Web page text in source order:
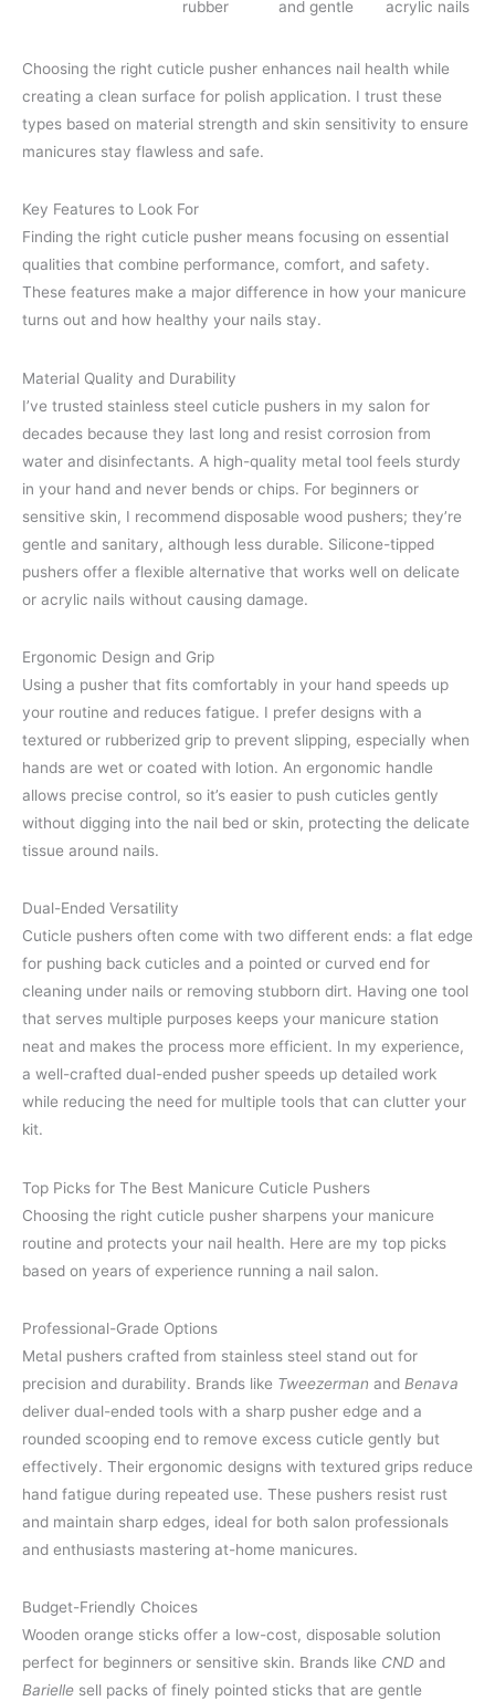
rubber
and gentle acrylic nails
Choosing the right cuticle pusher enhances nail health while
creating a clean surface for polish application. I trust these
types based on material strength and skin sensitivity to ensure
manicures stay flawless and safe.
Key Features to Look For
Finding the right cuticle pusher means focusing on essential
qualities that combine performance, comfort, and safety.
These features make a major difference in how your manicure
turns out and how healthy your nails stay.
Material Quality and Durability
I’ve trusted stainless steel cuticle pushers in my salon for
decades because they last long and resist corrosion from
water and disinfectants. A high-quality metal tool feels sturdy
in your hand and never bends or chips. For beginners or
sensitive skin, I recommend disposable wood pushers; they’re
gentle and sanitary, although less durable. Silicone-tipped
pushers offer a flexible alternative that works well on delicate
or acrylic nails without causing damage.
Ergonomic Design and Grip
Using a pusher that fits comfortably in your hand speeds up
your routine and reduces fatigue. I prefer designs with a
textured or rubberized grip to prevent slipping, especially when
hands are wet or coated with lotion. An ergonomic handle
allows precise control, so it’s easier to push cuticles gently
without digging into the nail bed or skin, protecting the delicate
tissue around nails.
Dual-Ended Versatility
Cuticle pushers often come with two different ends: a flat edge
for pushing back cuticles and a pointed or curved end for
cleaning under nails or removing stubborn dirt. Having one tool
that serves multiple purposes keeps your manicure station
neat and makes the process more efficient. In my experience,
a well-crafted dual-ended pusher speeds up detailed work
while reducing the need for multiple tools that can clutter your
kit.
Top Picks for The Best Manicure Cuticle Pushers
Choosing the right cuticle pusher sharpens your manicure
routine and protects your nail health. Here are my top picks
based on years of experience running a nail salon.
Professional-Grade Options
Metal pushers crafted from stainless steel stand out for
precision and durability. Brands like Tweezerman and Benava
deliver dual-ended tools with a sharp pusher edge and a
rounded scooping end to remove excess cuticle gently but
effectively. Their ergonomic designs with textured grips reduce
hand fatigue during repeated use. These pushers resist rust
and maintain sharp edges, ideal for both salon professionals
and enthusiasts mastering at-home manicures.
Budget-Friendly Choices
Wooden orange sticks offer a low-cost, disposable solution
perfect for beginners or sensitive skin. Brands like CND and
Barielle sell packs of finely pointed sticks that are gentle